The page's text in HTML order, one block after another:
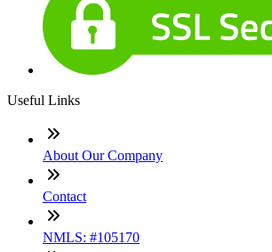
Useful Links
About Our Company
Contact
NMLS: #105170